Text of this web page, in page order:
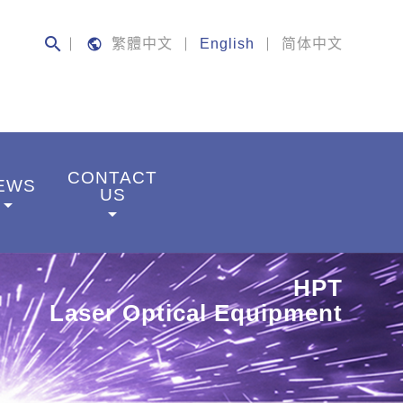
search public 繁體中文 English 简体中文
arrow_drop_down
CONTACT
US
arrow_drop_down
HPT
Laser Optical Equipment